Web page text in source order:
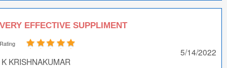
VERY EFFECTIVE SUPPLIMENT
Rating
K KRISHNAKUMAR
5/14/2022